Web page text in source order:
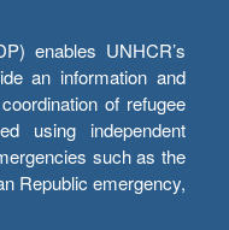
enables UNHCR’s
an information and
of refugee
using independent
such as the
Republic emergency,